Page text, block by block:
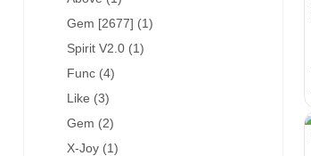
Gem [2677] (1)
Spirit V2.0 (1)
Func (4)
Like (3)
Gem (2)
X-Joy (1)